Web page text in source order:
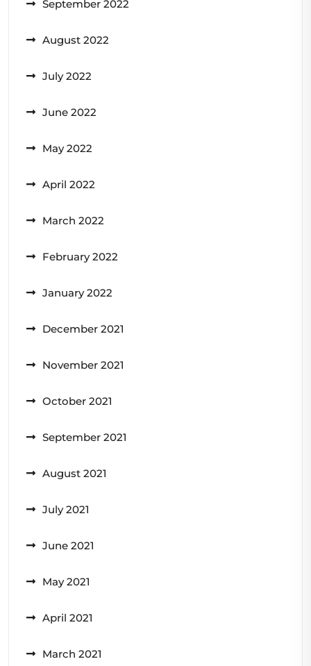
September 2022
August 2022
July 2022
June 2022
May 2022
April 2022
March 2022
February 2022
January 2022
December 2021
November 2021
October 2021
September 2021
August 2021
July 2021
June 2021
May 2021
April 2021
March 2021